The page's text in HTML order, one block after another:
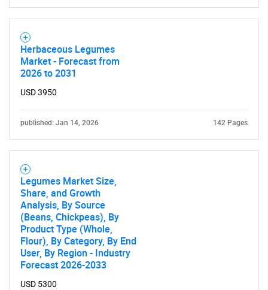
Herbaceous Legumes
Market - Forecast from
2026 to 2031
USD 3950
published: Jan 14, 2026 142 Pages
Legumes Market Size,
Share, and Growth
Analysis, By Source
(Beans, Chickpeas), By
Product Type (Whole,
Flour), By Category, By End
User, By Region - Industry
Forecast 2026-2033
USD 5300